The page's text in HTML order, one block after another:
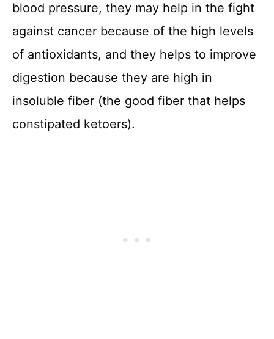
blood pressure, they may help in the fight
against cancer because of the high levels
of antioxidants, and they helps to improve
digestion because they are high in
insoluble fiber (the good fiber that helps
constipated ketoers).